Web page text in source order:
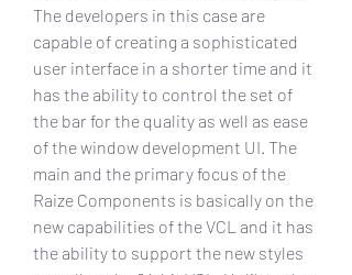
The developers in this case are
capable of creating a sophisticated
user interface in a shorter time and it
has the ability to control the set of
the bar for the quality as well as ease
of the window development UI. The
main and the primary focus of the
Raize Components is basically on the
new capabilities of the VCL and it has
the ability to support the new styles